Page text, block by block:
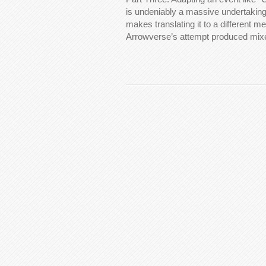
is undeniably a massive
makes translating it to a different
Arrowverse’s attempt produced